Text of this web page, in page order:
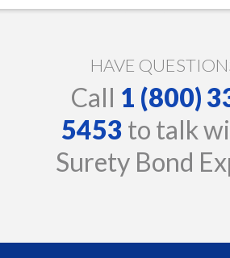
HAVE
Call 1 (800)
5453 to talk
Surety Bond